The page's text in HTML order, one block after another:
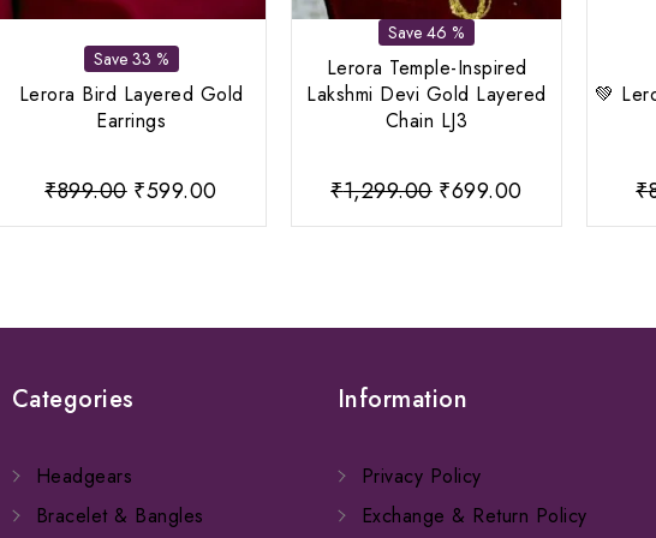
Save 33 %
Lerora Bird Layered Gold
Earrings
₹899.00 Original
price
₹599.00Current
price
Save 46 %
Lerora Temple-Inspired
Lakshmi Devi Gold Layered
Chain LJ3
₹1,299.00 Original
price
₹699.00Current
price
💚
₹
Categories
Headgears
Bracelet & Bangles
Information
Privacy Policy
Exchange & Return Policy